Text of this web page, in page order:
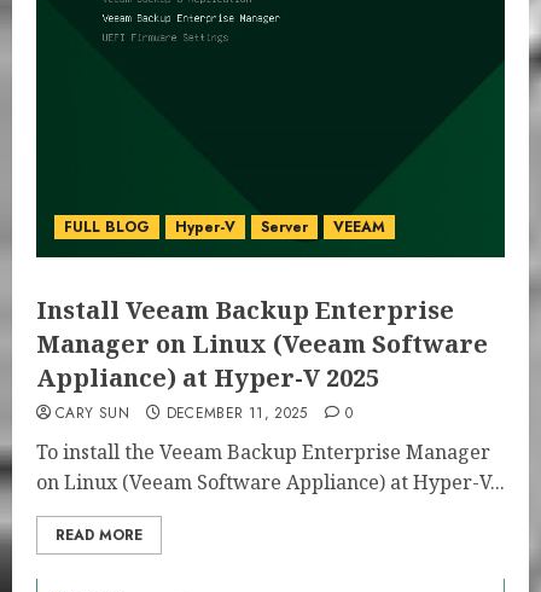
FULL BLOG Hyper-V Server VEEAM
Install Veeam Backup Enterprise
Manager on Linux (Veeam Software
Appliance) at Hyper-V 2025
CARY SUN DECEMBER 11, 2025 0
To install the Veeam Backup Enterprise Manager
on Linux (Veeam Software Appliance) at Hyper-V...
READ MORE